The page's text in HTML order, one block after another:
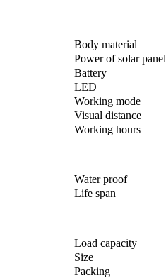
Body material
Power of solar panel
Battery
LED
Working mode
Visual distance
Working hours
Water proof
Life span
Load capacity
Size
Packing